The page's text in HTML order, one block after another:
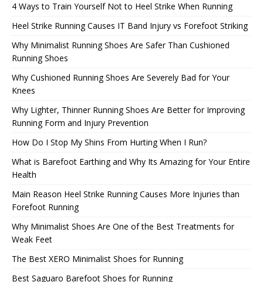
4 Ways to Train Yourself Not to Heel Strike When Running
Heel Strike Running Causes IT Band Injury vs Forefoot Striking
Why Minimalist Running Shoes Are Safer Than Cushioned
Running Shoes
Why Cushioned Running Shoes Are Severely Bad for Your
Knees
Why Lighter, Thinner Running Shoes Are Better for Improving
Running Form and Injury Prevention
How Do I Stop My Shins From Hurting When I Run?
What is Barefoot Earthing and Why Its Amazing for Your Entire
Health
Main Reason Heel Strike Running Causes More Injuries than
Forefoot Running
Why Minimalist Shoes Are One of the Best Treatments for
Weak Feet
The Best XERO Minimalist Shoes for Running
Best Saguaro Barefoot Shoes for Running